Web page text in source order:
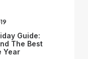
Guide:
The Best
Year